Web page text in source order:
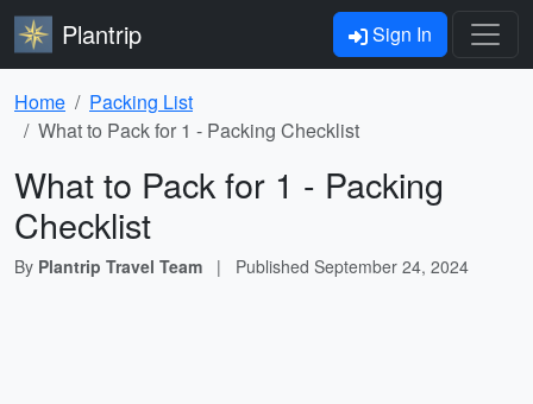
Plantrip Sign In
Home
Packing List
What to Pack for 1 - Packing Checklist
What to Pack for 1 - Packing
Checklist
By Plantrip Travel Team | Published September 24, 2024